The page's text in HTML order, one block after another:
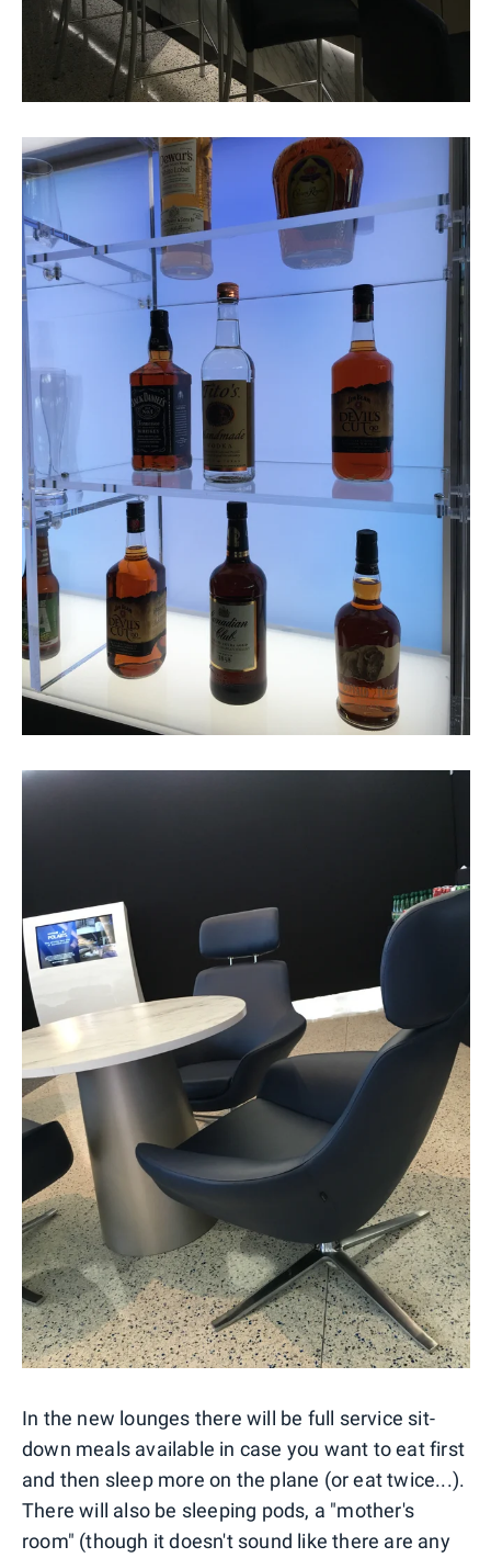
In the new lounges there will be full service sit-
down meals available in case you want to eat first
and then sleep more on the plane (or eat twice...).
There will also be sleeping pods, a "mother's
room" (though it doesn't sound like there are any